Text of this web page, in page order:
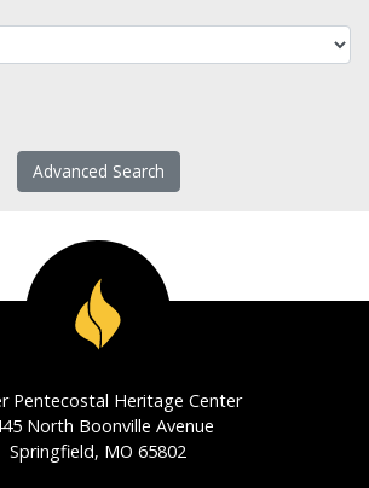
Advanced Search
Pentecostal Heritage Center
North Boonville Avenue
Springfield, MO 65802